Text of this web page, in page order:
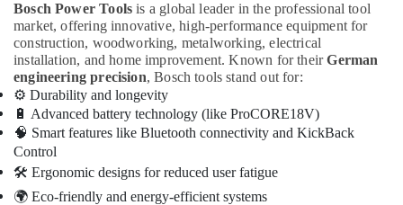
Milano
Sanitary
Ware
in
Dubai
Romax
Door
Handles
in
Dubai
Bosch Power Tools is a global leader in the professional tool
market, offering innovative, high-performance equipment for
construction, woodworking, metalworking, electrical
installation, and home improvement. Known for theirGerman
engineering precision, Bosch tools stand out for:
⚙️ Durability and longevity
🔋 Advanced battery technology (like ProCORE18V)
🧠 Smart features like Bluetooth connectivity and KickBack
Control
🛠 ️ Ergonomic designs for reduced user fatigue
🌍 Eco-friendly and energy-efficient systems